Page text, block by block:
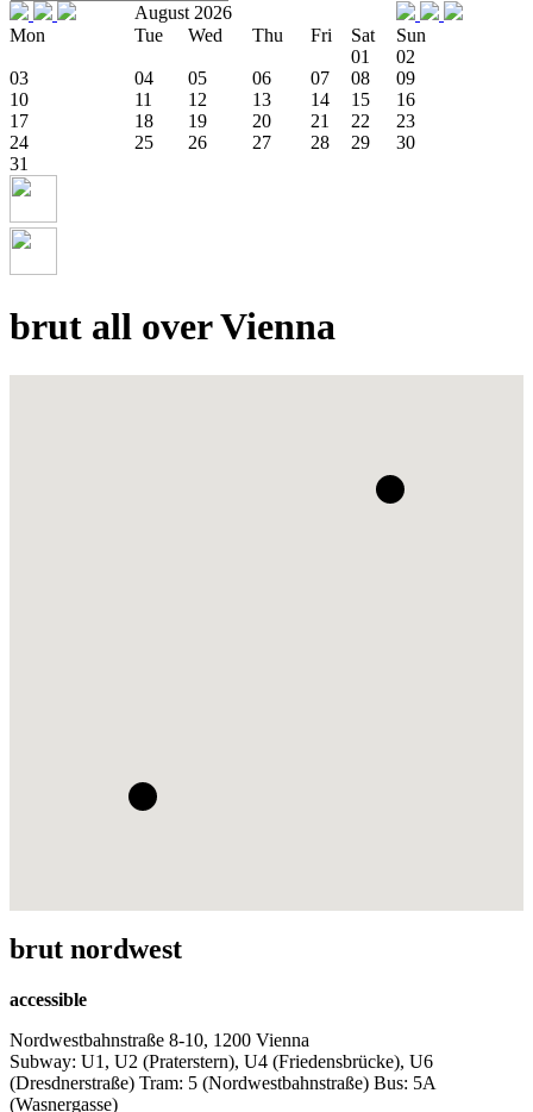
August 2026
Mon
Tue Wed Thu Fri Sat
Sun
01
02
03
04 05 06 07 08
09
10
11 12 13 14 15
16
17
18 19 20 21 22
23
24
25 26 27 28 29
30
31
brut all over Vienna
brut nordwest
accessible
Nordwestbahnstraße 8-10, 1200 Vienna
Subway: U1, U2 (Praterstern), U4 (Friedensbrücke), U6
(Dresdnerstraße) Tram: 5 (Nordwestbahnstraße) Bus: 5A
(Wasnergasse)